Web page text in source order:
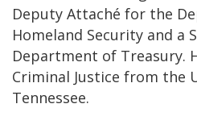
Deputy Attaché for the
Homeland Security and a
Department of Treasury.
Criminal Justice from the
Tennessee.